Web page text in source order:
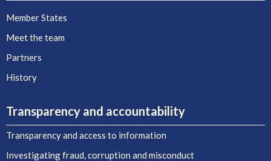
Member States
Meet the team
Partners
History
Transparency and accountability
Transparency and access to information
Investigating fraud, corruption and misconduct